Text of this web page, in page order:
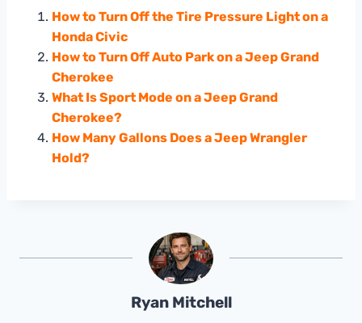
How to Turn Off the Tire Pressure Light on a
Honda Civic
How to Turn Off Auto Park on a Jeep Grand
Cherokee
What Is Sport Mode on a Jeep Grand
Cherokee?
How Many Gallons Does a Jeep Wrangler
Hold?
Ryan Mitchell